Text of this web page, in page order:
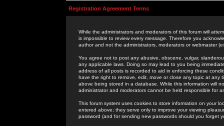
Registration Agreement Terms
While the administrators and moderators of this forum will
is impossible to review every message. Therefore you
author and not the administrators, moderators or webmaster
You agree not to post any abusive, obscene, vulgar,
any applicable laws. Doing so may lead to you being
address of all posts is recorded to aid in enforcing these
have the right to remove, edit, move or close any topic at
above being stored in a database. While this information will
administrator and moderators cannot be held responsible for
This forum system uses cookies to store information on your
entered above; they serve only to improve your viewing
password (and for sending new passwords should you forget